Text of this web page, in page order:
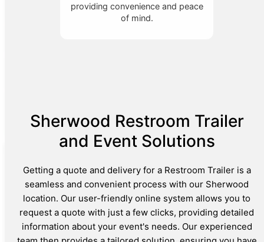
providing convenience and peace
of mind.
Sherwood Restroom Trailer
and Event Solutions
Getting a quote and delivery for a Restroom Trailer is a
seamless and convenient process with our Sherwood
location. Our user-friendly online system allows you to
request a quote with just a few clicks, providing detailed
information about your event's needs. Our experienced